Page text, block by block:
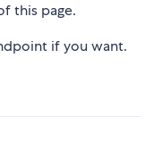
this page.
if you want.